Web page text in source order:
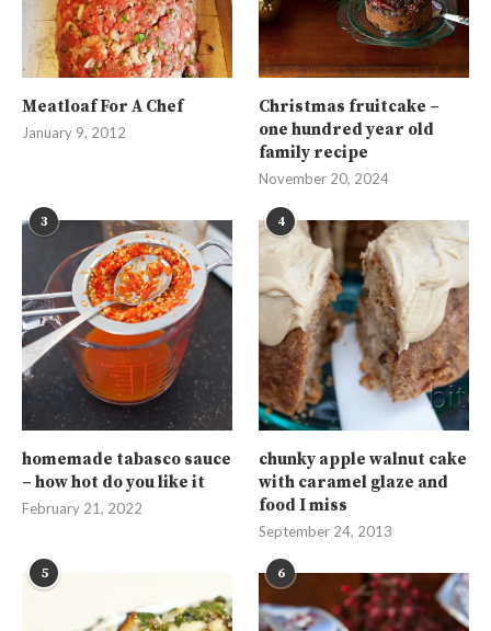
Meatloaf For A Chef
January 9, 2012
Christmas fruitcake –
one hundred year old
family recipe
November 20, 2024
3
homemade tabasco sauce
– how hot do you like it
February 21, 2022
4
chunky apple walnut cake
with caramel glaze and
food I miss
September 24, 2013
5 6